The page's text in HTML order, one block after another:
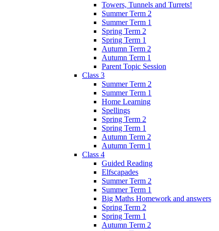
Towers, Tunnels and Turrets!
Summer Term 2
Summer Term 1
Spring Term 2
Spring Term 1
Autumn Term 2
Autumn Term 1
Parent Topic Session
Class 3
Summer Term 2
Summer Term 1
Home Learning
Spellings
Spring Term 2
Spring Term 1
Autumn Term 2
Autumn Term 1
Class 4
Guided Reading
Elfscapades
Summer Term 2
Summer Term 1
Big Maths Homework and answers
Spring Term 2
Spring Term 1
Autumn Term 2